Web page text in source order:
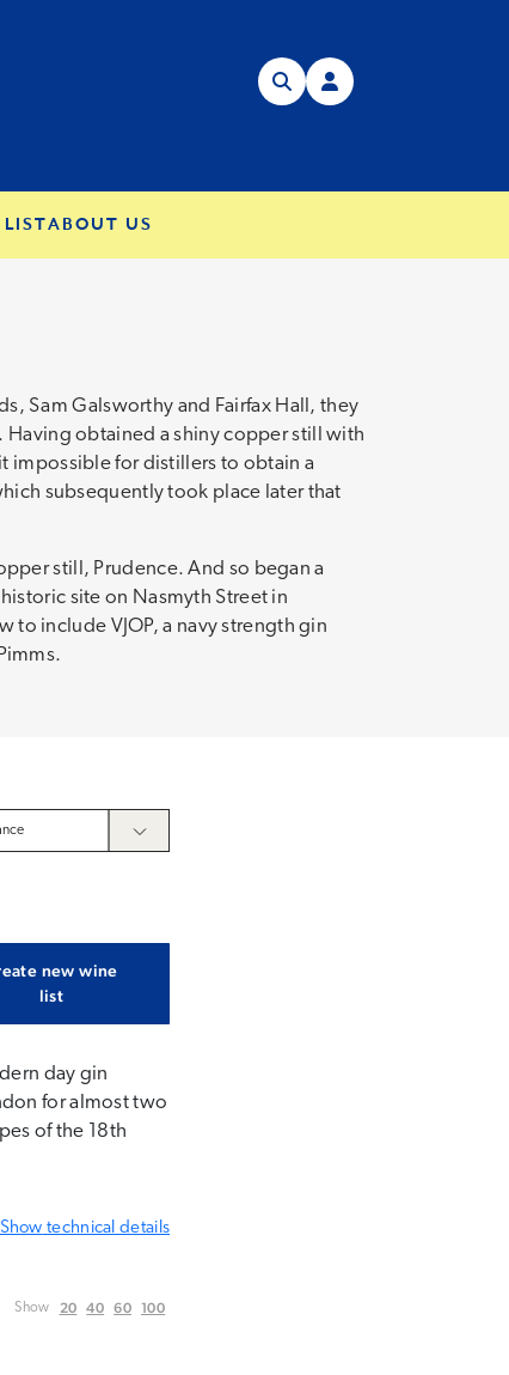
LISTABOUT US
Sam Galsworthy and Fairfax Hall, they
obtained a shiny copper still with
impossible for distillers to obtain a
subsequently took place later that
still, Prudence. And so began a
site on Nasmyth Street in
include VJOP, a navy strength gin
new wine
list
day gin
for almost two
of the 18th
Show technical details
Show 20 40 60 100